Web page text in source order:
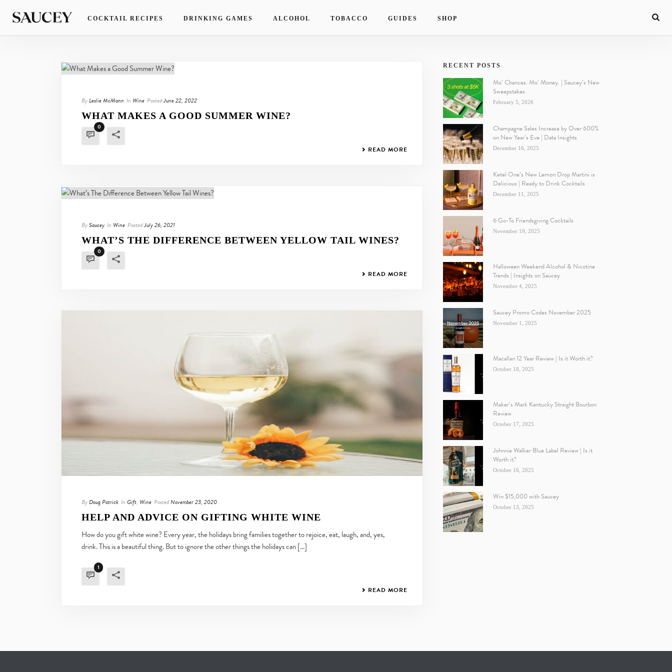
COCKTAIL RECIPES DRINKING GAMES ALCOHOL TOBACCO GUIDES SHOP
ByLeslie McMann In Wine PostedJune 22, 2022
WHAT MAKES A GOOD SUMMER WINE?
0
READ MORE
BySaucey In Wine PostedJuly 26, 2021
WHAT’S THE DIFFERENCE BETWEEN YELLOW TAIL WINES?
0
READ MORE
ByDoug Patrick In Gift, Wine PostedNovember 23, 2020
HELP AND ADVICE ON GIFTING WHITE WINE
How do you gift white wine? Every year, the holidays bring families together to rejoice, eat, laugh, and, yes,
drink. This is a beautiful thing. But to ignore the other things the holidays can [...]
1
READ MORE
RECENT POSTS
Mo’ Chances. Mo’ Money. | Saucey’s New
Sweepstakes
February 5, 2026
Champagne Sales Increase by Over 600%
on New Year’s Eve | Data Insights
December 16, 2025
Ketel One’s New Lemon Drop Martini is
Delicious | Ready to Drink Cocktails
December 11, 2025
6 Go-To Friendsgiving Cocktails
November 19, 2025
Halloween Weekend Alcohol & Nicotine
Trends | Insights on Saucey
November 4, 2025
Saucey Promo Codes November 2025
November 1, 2025
Macallan 12 Year Review | Is it Worth it?
October 18, 2025
Maker’s Mark Kentucky Straight Bourbon
Review
October 17, 2025
Johnnie Walker Blue Label Review | Is it
Worth it?
October 16, 2025
Win $15,000 with Saucey
October 13, 2025